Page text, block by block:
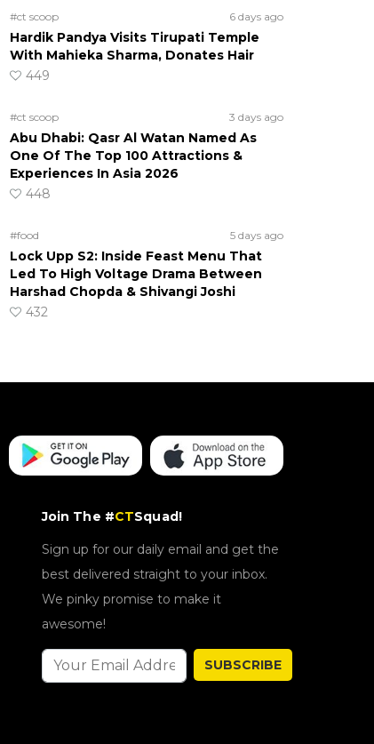
#ct scoop 6 days ago
Hardik Pandya Visits Tirupati Temple
With Mahieka Sharma, Donates Hair
449
#ct scoop 3 days ago
Abu Dhabi: Qasr Al Watan Named As
One Of The Top 100 Attractions &
Experiences In Asia 2026
448
#food 5 days ago
Lock Upp S2: Inside Feast Menu That
Led To High Voltage Drama Between
Harshad Chopda & Shivangi Joshi
432
Join The #CTSquad!
Sign up for our daily email and get the
best delivered straight to your inbox.
We pinky promise to make it
awesome!
SUBSCRIBE